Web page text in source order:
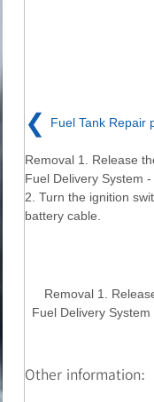
❮ Fuel Tank Repair
Removal 1. Release
Fuel Delivery System
2. Turn the ignition
battery cable.
Removal 1.
Fuel Delivery
Other information: